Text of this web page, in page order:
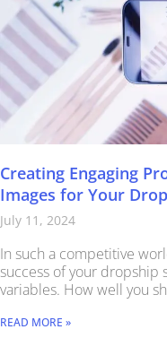
Creating Engaging
Images for Your
July 11, 2024
In such a competitive
success of your dropship
variables. How well you
READ MORE »